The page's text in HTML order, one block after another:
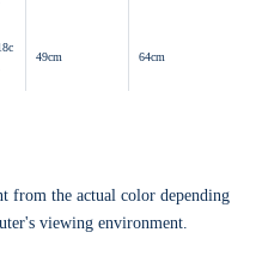
49cm 64cm
from the actual color depending
viewing environment.